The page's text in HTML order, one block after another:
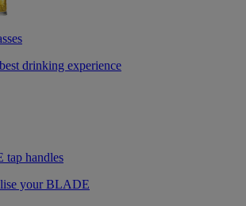
drinking experience
handles
your BLADE